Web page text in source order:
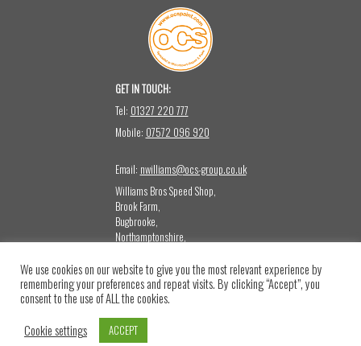
GET IN TOUCH:
Tel: 01327 220 777
Mobile: 07572 096 920
Email: nwilliams@ocs-group.co.uk
Williams Bros Speed Shop,
Brook Farm,
Bugbrooke,
Northamptonshire,
CONTACT US:
Please note that this mailbox is not monitored for sales or press emails.
Returns & Refund Policy
We use cookies on our website to give you the most relevant experience by
remembering your preferences and repeat visits. By clicking “Accept”, you
consent to the use of ALL the cookies.
Cookie settings
ACCEPT